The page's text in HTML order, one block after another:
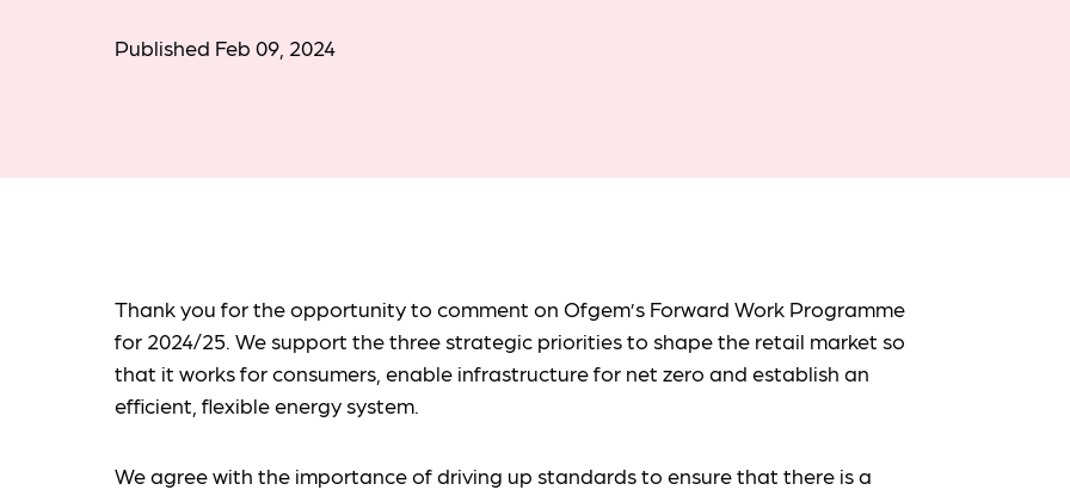
Published Feb 09, 2024
Thank you for the opportunity to comment on Ofgem’s Forward Work Programme
for 2024/25. We support the three strategic priorities to shape the retail market so
that it works for consumers, enable infrastructure for net zero and establish an
efficient, flexible energy system.
We agree with the importance of driving up standards to ensure that there is a